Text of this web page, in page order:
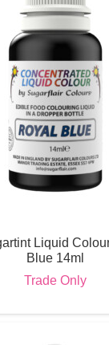
Liquid
Blue 14ml
Trade Only